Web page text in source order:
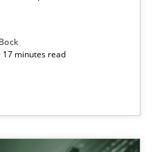
17 minutes read
action plan | Part 2
overall protection